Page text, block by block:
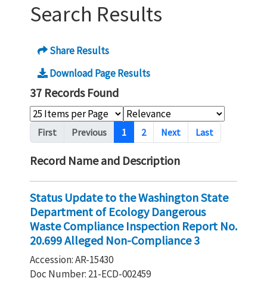
Search Results
Share Results
Download Page Results
37 Records Found
Pagination
First Previous 1 2 Next Last
Record Name and Description
Status Update to the Washington State
Department of Ecology Dangerous
Waste Compliance Inspection Report No.
20.699 Alleged Non-Compliance 3
Accession: AR-15430
Doc Number: 21-ECD-002459